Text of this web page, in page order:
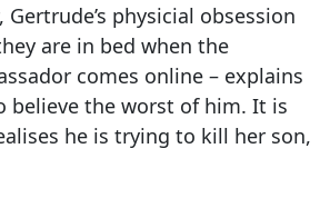
physicial obsession
are in bed when the
comes online – explains
believe the worst of him. It is
he is trying to kill her son,